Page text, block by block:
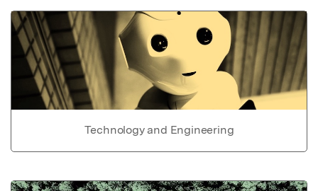
Technology and Engineering